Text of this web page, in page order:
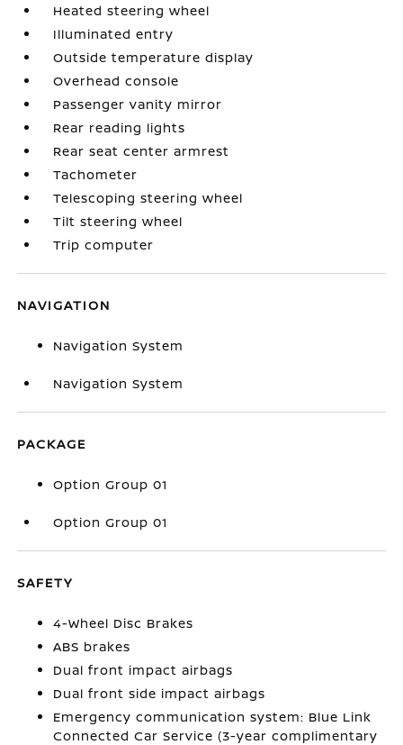
Heated steering wheel
Illuminated entry
Outside temperature display
Overhead console
Passenger vanity mirror
Rear reading lights
Rear seat center armrest
Tachometer
Telescoping steering wheel
Tilt steering wheel
Trip computer
NAVIGATION
Navigation System
Navigation System
PACKAGE
Option Group 01
Option Group 01
SAFETY
4-Wheel Disc Brakes
ABS brakes
Dual front impact airbags
Dual front side impact airbags
Emergency communication system: Blue Link
Connected Car Service (3-year complimentary